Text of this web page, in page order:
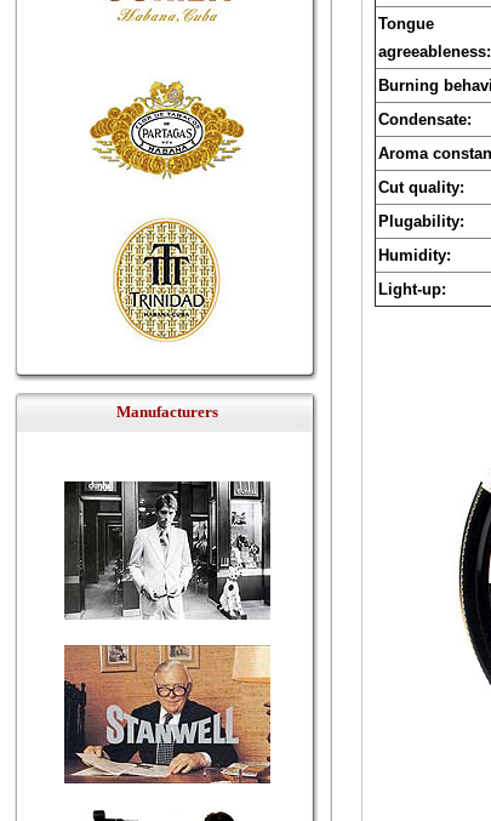
Manufacturers
Tongue
agreeableness:
Burning
Condensate:
Aroma
Cut quality:
Plugability:
Humidity:
Light-up: